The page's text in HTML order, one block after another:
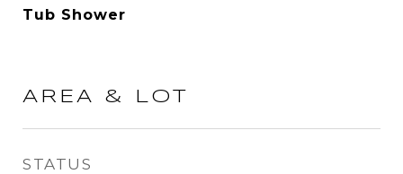
Tub Shower
AREA & LOT
STATUS